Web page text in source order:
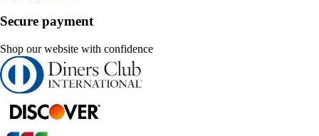
Secure payment
Shop our website with confidence